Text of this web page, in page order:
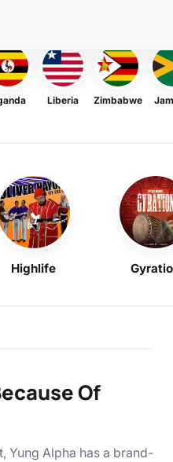
Liberia Zimbabwe
Highlife
Of
Yung Alpha has a brand-